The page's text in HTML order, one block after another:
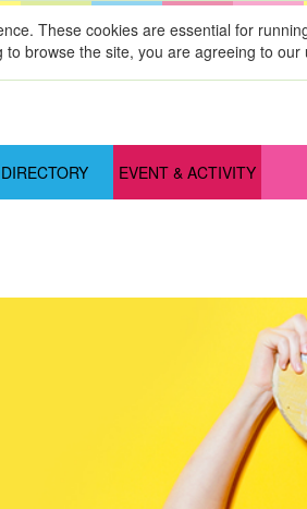
These cookies are essential for
to browse the site, you are agreeing to
DIRECTORY EVENT & ACTIVITY